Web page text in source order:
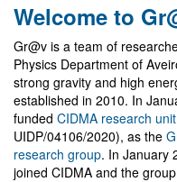
Welcome to
Gr@v is a team of
Physics Department of
strong gravity and high
established in 2010. In
funded CIDMA research unit
UIDP/04106/2020), as the
research group. In January
joined CIDMA and the